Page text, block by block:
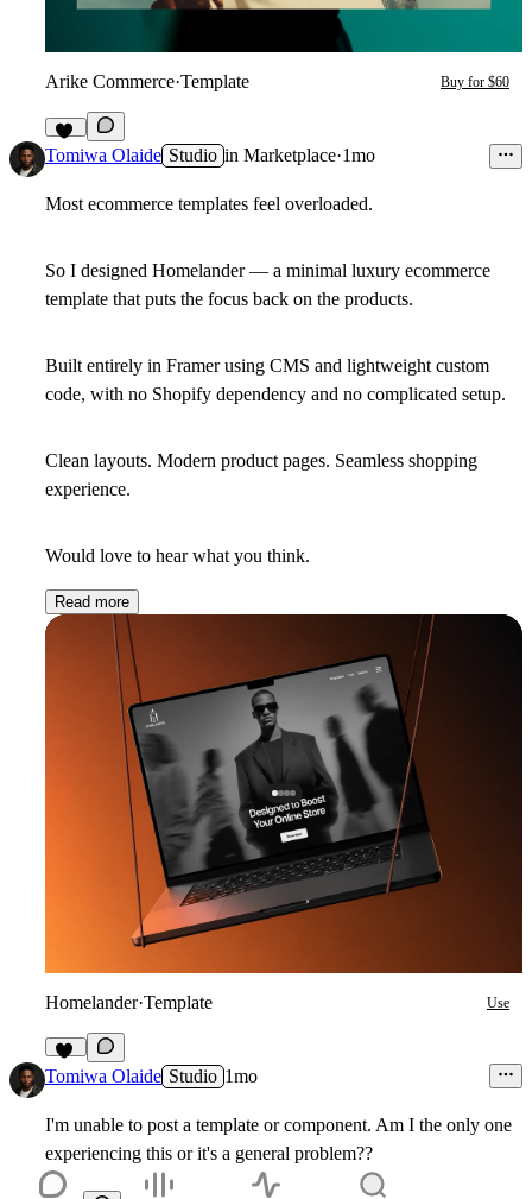
Arike Commerce·Template Buy for $60
22
Tomiwa Olaide Studio in Marketplace·1mo
Most ecommerce templates feel overloaded.
So I designed Homelander — a minimal luxury ecommerce
template that puts the focus back on the products.
Built entirely in Framer using CMS and lightweight custom
code, with no Shopify dependency and no complicated setup.
Clean layouts. Modern product pages. Seamless shopping
experience.
Would love to hear what you think.
Read more
Homelander·Template Use
33
Tomiwa Olaide Studio 1mo
I'm unable to post a template or component. Am I the only one
experiencing this or it's a general problem??